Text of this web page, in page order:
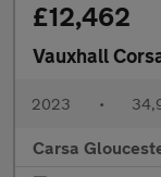
£12,462
Vauxhall
2023 •
Carsa